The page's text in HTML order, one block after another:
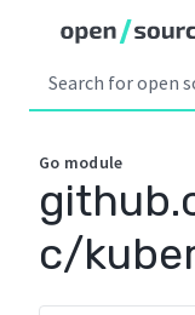
Go module
c/